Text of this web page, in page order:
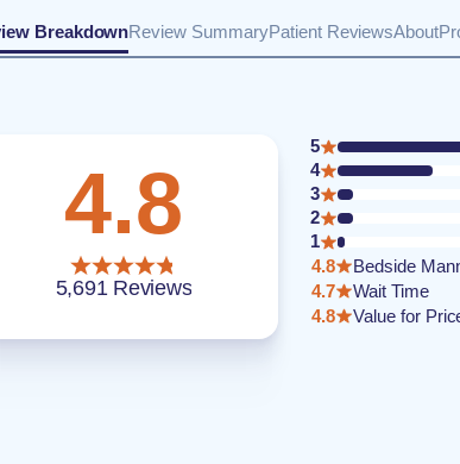
BreakdownReview SummaryPatient ReviewsAbout
4.8
5,691 Reviews
5
4
3
2
1
4.8
Bedside
4.7
Wait Time
4.8
Value for